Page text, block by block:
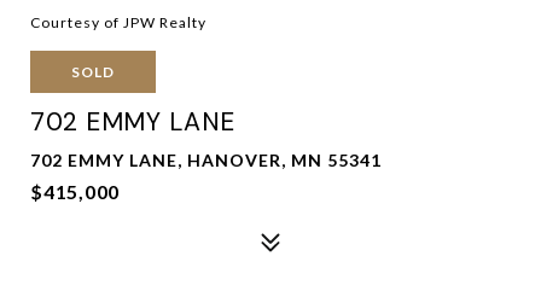
Courtesy of JPW Realty
SOLD
702 EMMY LANE
702 EMMY LANE, HANOVER, MN 55341
$415,000